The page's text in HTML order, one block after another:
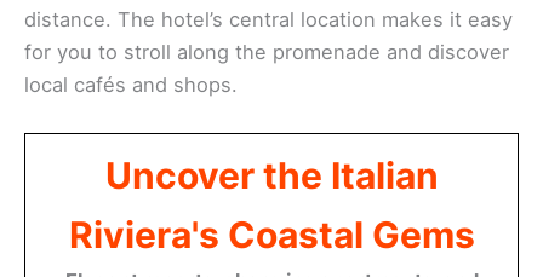
distance. The hotel’s central location makes it easy
for you to stroll along the promenade and discover
local cafés and shops.
Uncover the Italian
Riviera's Coastal Gems